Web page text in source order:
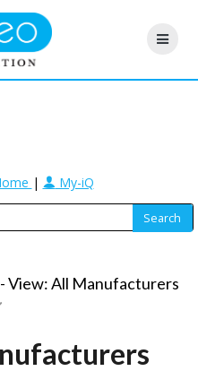
| My-iQ
View: All Manufacturers